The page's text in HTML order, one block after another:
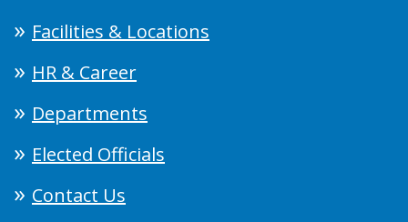
Facilities & Locations
HR & Career
Departments
Elected Officials
Contact Us